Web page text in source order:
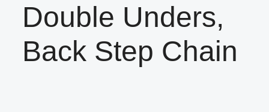
Double Unders,
Back Step Chain